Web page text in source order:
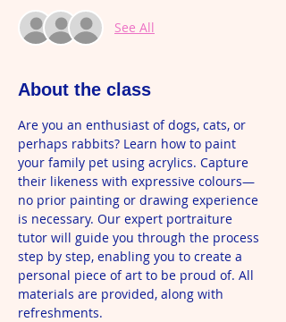
See All
About the class
Are you an enthusiast of dogs, cats, or
perhaps rabbits? Learn how to paint
your family pet using acrylics. Capture
their likeness with expressive colours—
no prior painting or drawing experience
is necessary. Our expert portraiture
tutor will guide you through the process
step by step, enabling you to create a
personal piece of art to be proud of. All
materials are provided, along with
refreshments.